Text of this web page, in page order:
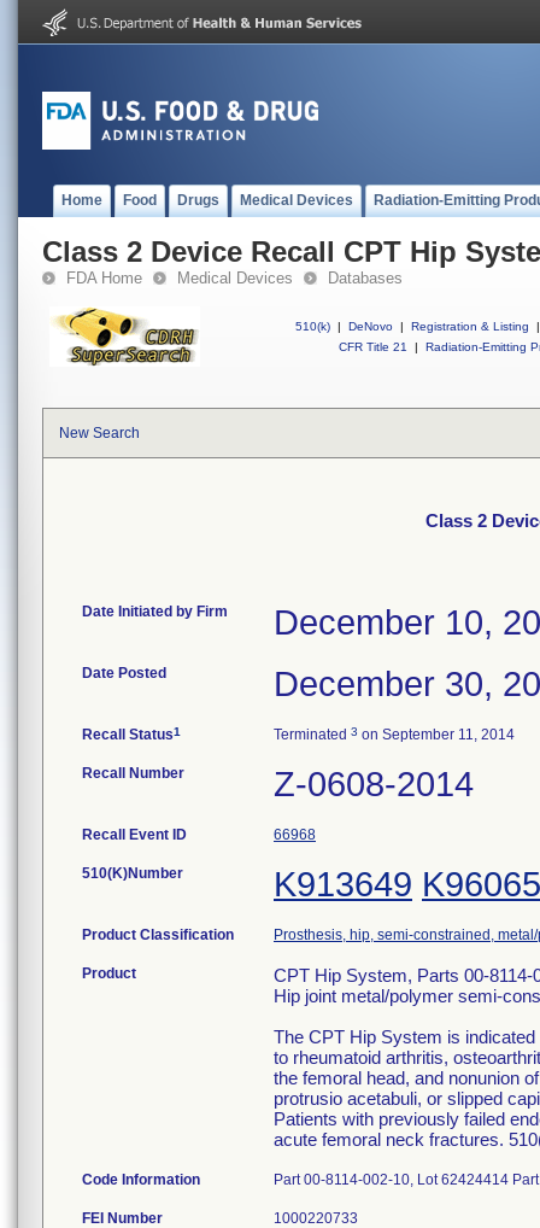
Home Food Drugs Medical Devices Radiation-Emitting
Class 2 Device Recall CPT Hip
FDA Home Medical Devices Databases
510(k) | DeNovo | Registration & Listing
|
CFR Title 21
| Radiation-Emitting
New Search
Class 2
Date Initiated by Firm December 10,
Date Posted December 30,
Recall Status1 Terminated 3 on September 11, 2014
Recall Number Z-0608-2014
Recall Event ID 66968
510(K)Number K913649
Product Classification Prosthesis, hip, semi-constrained,
Product
CPT Hip System, Parts 00-8114-
Hip joint metal/polymer semi-
The CPT Hip System is
to rheumatoid arthritis,
the femoral head, and nonunion
protrusio acetabuli, or slipped
Patients with previously failed
acute femoral neck fractures.
Code Information Part 00-8114-002-10, Lot 62424414
FEI Number